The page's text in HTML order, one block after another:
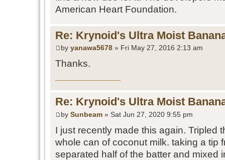
American Heart Foundation.
Re: Krynoid's Ultra Moist
by yanawa5678 » Fri May 27, 2016 2:13 am
Thanks.
Re: Krynoid's Ultra Moist
by Sunbeam » Sat Jun 27, 2020 9:55 pm
I just recently made this again. Tripled
whole can of coconut milk. taking a tip
separated half of the batter and mixed